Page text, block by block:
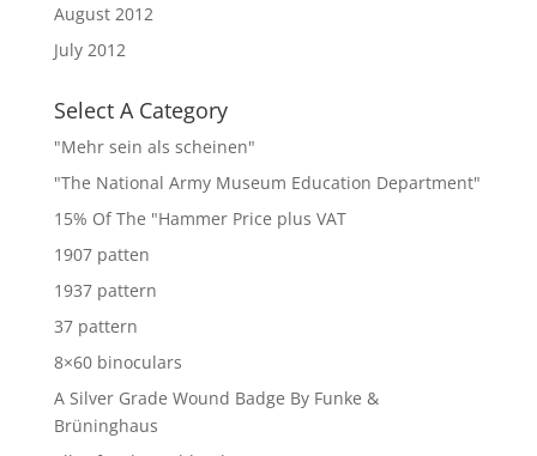
August 2012
July 2012
Select A Category
"Mehr sein als scheinen"
"The National Army Museum Education Department"
15% Of The "Hammer Price plus VAT
1907 patten
1937 pattern
37 pattern
8×60 binoculars
A Silver Grade Wound Badge By Funke &
Brüninghaus